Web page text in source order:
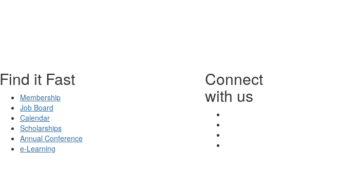
Find it Fast
Membership
Job Board
Calendar
Scholarships
Annual Conference
e-Learning
Connect
with us